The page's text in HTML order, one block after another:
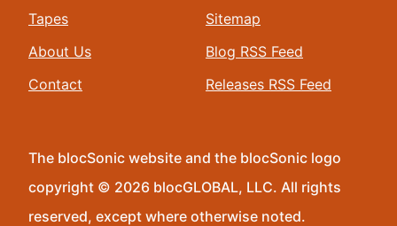
Tapes
About Us
Contact
Sitemap
Blog RSS Feed
Releases RSS Feed
The blocSonic website and the blocSonic logo
copyright © 2026 blocGLOBAL, LLC. All rights
reserved, except where otherwise noted.